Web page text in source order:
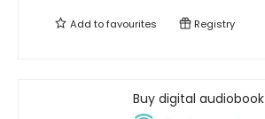
Add tofavourites Registry
Buy digital audiobook